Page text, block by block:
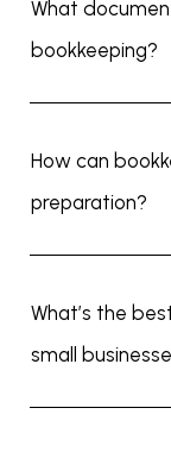
What
bookkeeping?
How can
preparation?
What’s the
small